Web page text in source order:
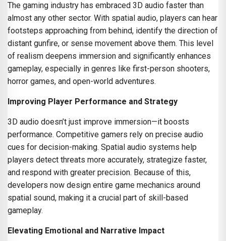
The gaming industry has embraced 3D audio faster than
almost any other sector. With spatial audio, players can hear
footsteps approaching from behind, identify the direction of
distant gunfire, or sense movement above them. This level
of realism deepens immersion and significantly enhances
gameplay, especially in genres like first-person shooters,
horror games, and open-world adventures.
Improving Player Performance and Strategy
3D audio doesn’t just improve immersion—it boosts
performance. Competitive gamers rely on precise audio
cues for decision-making. Spatial audio systems help
players detect threats more accurately, strategize faster,
and respond with greater precision. Because of this,
developers now design entire game mechanics around
spatial sound, making it a crucial part of skill-based
gameplay.
Elevating Emotional and Narrative Impact